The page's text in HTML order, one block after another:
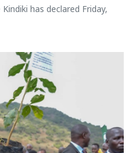
has declared Friday,